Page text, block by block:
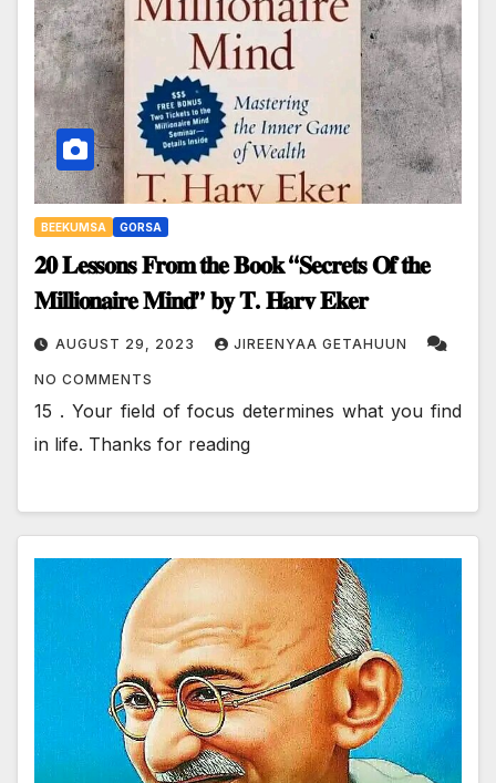
BEEKUMSA GORSA
𝟐𝟎 𝐋𝐞𝐬𝐬𝐨𝐧𝐬 𝐅𝐫𝐨𝐦 𝐭𝐡𝐞 𝐁𝐨𝐨𝐤 “𝐒𝐞𝐜𝐫𝐞𝐭𝐬 𝐎𝐟 𝐭𝐡𝐞
𝐌𝐢𝐥𝐥𝐢𝐨𝐧𝐚𝐢𝐫𝐞 𝐌𝐢𝐧𝐝” 𝐛𝐲 𝐓. 𝐇𝐚𝐫𝐯 𝐄𝐤𝐞𝐫
AUGUST 29, 2023 JIREENYAA GETAHUUN
NO COMMENTS
15 . Your field of focus determines what you find
in life. Thanks for reading